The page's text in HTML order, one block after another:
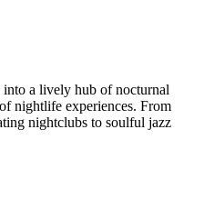
into a lively hub of nocturnal
nightlife experiences. From
nightclubs to soulful jazz